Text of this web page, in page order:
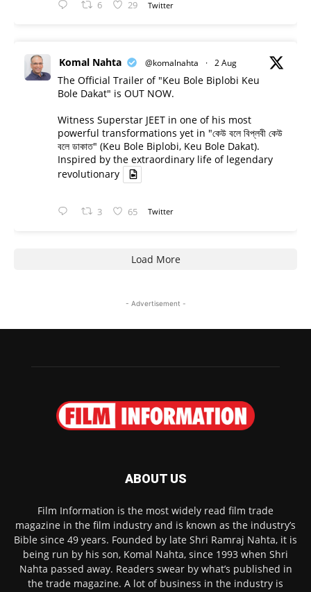
6 29 Twitter
Komal Nahta @komalnahta · 2 Aug
The Official Trailer of "Keu Bole Biplobi Keu
Bole Dakat" is OUT NOW.
Witness Superstar JEET in one of his most
powerful transformations yet in "কেউ বলে বিপ্লবী কেউ
বলে ডাকাত" (Keu Bole Biplobi, Keu Bole Dakat).
Inspired by the extraordinary life of legendary
revolutionary
3 65 Twitter
Load More
- Advertisement -
ABOUT US
Film Information is the most widely read film trade
magazine in the film industry and is known as the industry’s
Bible since 49 years. Founded by late Shri Ramraj Nahta, it is
being run by his son, Komal Nahta, since 1993 when Shri
Nahta passed away. Readers swear by what’s published in
the trade magazine. A lot of business in the industry is